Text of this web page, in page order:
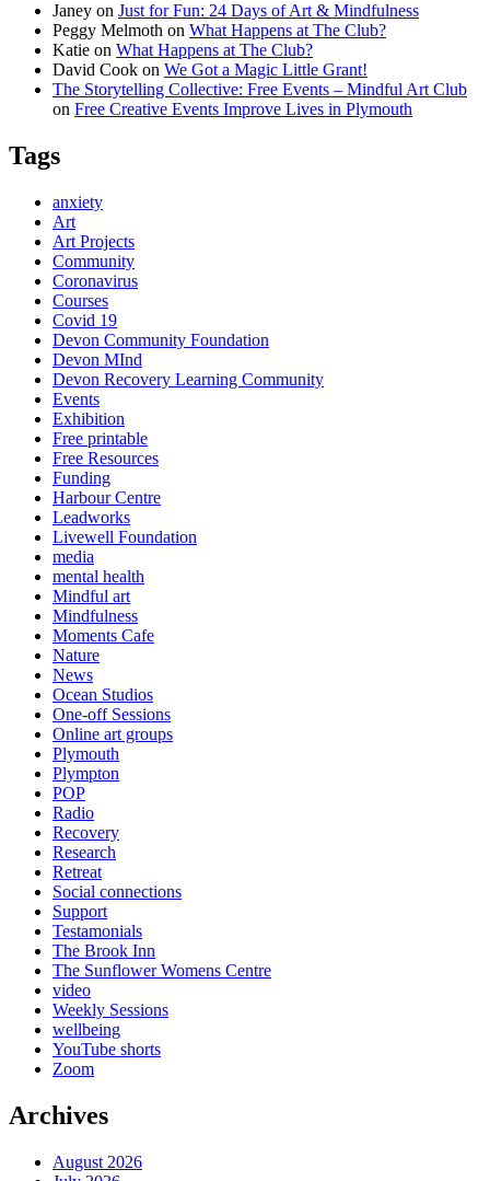
Janey on Just for Fun: 24 Days of Art & Mindfulness
Peggy Melmoth on What Happens at The Club?
Katie on What Happens at The Club?
David Cook on We Got a Magic Little Grant!
The Storytelling Collective: Free Events – Mindful Art Club
on Free Creative Events Improve Lives in Plymouth
Tags
anxiety
Art
Art Projects
Community
Coronavirus
Courses
Covid 19
Devon Community Foundation
Devon MInd
Devon Recovery Learning Community
Events
Exhibition
Free printable
Free Resources
Funding
Harbour Centre
Leadworks
Livewell Foundation
media
mental health
Mindful art
Mindfulness
Moments Cafe
Nature
News
Ocean Studios
One-off Sessions
Online art groups
Plymouth
Plympton
POP
Radio
Recovery
Research
Retreat
Social connections
Support
Testamonials
The Brook Inn
The Sunflower Womens Centre
video
Weekly Sessions
wellbeing
YouTube shorts
Zoom
Archives
August 2026